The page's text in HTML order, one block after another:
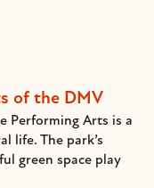
of the DMV
Performing Arts is a
life. The park’s
green space play